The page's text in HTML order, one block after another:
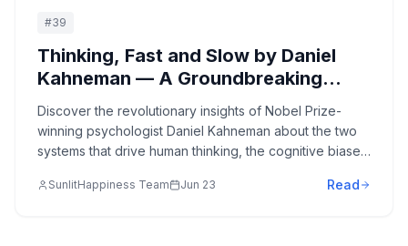
#39
Thinking, Fast and Slow by Daniel
Kahneman — A Groundbreaking
Journey into the Mind's Two
Systems: Understanding How We
Make Decisions and the Biases That
Discover the revolutionary insights of Nobel Prize-
winning psychologist Daniel Kahneman about the two
systems that drive human thinking, the cognitive biases
these mental processes can improve judgment and
SunlitHappiness Team Jun 23 Read